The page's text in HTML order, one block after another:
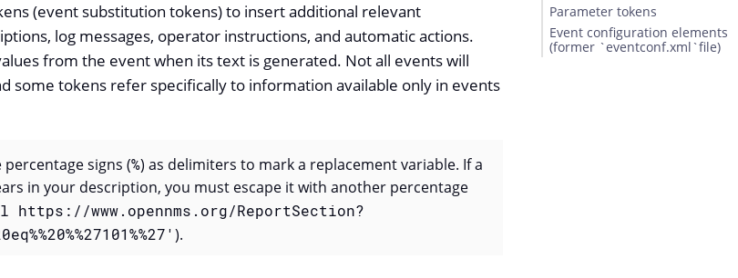
(event substitution tokens) to insert additional relevant
log messages, operator instructions, and automatic actions.
from the event when its text is generated. Not all events will
some tokens refer specifically to information available only in events
signs (%) as delimiters to mark a replacement variable. If a
in your description, you must escape it with another percentage
www.opennms.org/ReportSection?
).
Parameter tokens
Event configuration elements
(former `eventconf.xml`file)